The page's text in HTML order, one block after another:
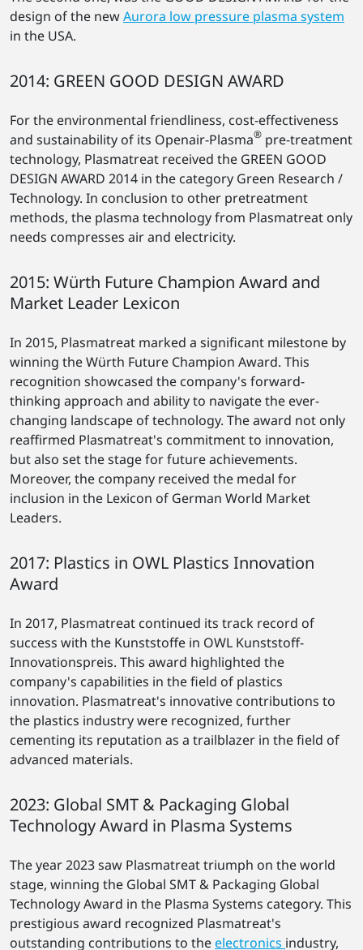
design of the newAurora low pressure plasma system
in the USA.
2014: GREEN GOOD DESIGN AWARD
For the environmental friendliness, cost-effectiveness
and sustainability of its Openair-Plasma® pre-treatment
technology, Plasmatreat received the GREEN GOOD
DESIGN AWARD 2014 in the category Green Research /
Technology. In conclusion to other pretreatment
methods, the plasma technology from Plasmatreat only
needs compresses air and electricity.
2015: Würth Future Champion Award and
Market Leader Lexicon
In 2015, Plasmatreat marked a significant milestone by
winning the Würth Future Champion Award. This
recognition showcased the company's forward-
thinking approach and ability to navigate the ever-
changing landscape of technology. The award not only
reaffirmed Plasmatreat's commitment to innovation,
but also set the stage for future achievements.
Moreover, the company received the medal for
inclusion in the Lexicon of German World Market
Leaders.
2017: Plastics in OWL Plastics Innovation
Award
In 2017, Plasmatreat continued its track record of
success with the Kunststoffe in OWL Kunststoff-
Innovationspreis. This award highlighted the
company's capabilities in the field of plastics
innovation. Plasmatreat's innovative contributions to
the plastics industry were recognized, further
cementing its reputation as a trailblazer in the field of
advanced materials.
2023: Global SMT & Packaging Global
Technology Award in Plasma Systems
The year 2023 saw Plasmatreat triumph on the world
stage, winning the Global SMT & Packaging Global
Technology Award in the Plasma Systems category. This
prestigious award recognized Plasmatreat's
outstanding contributions to the electronics industry,